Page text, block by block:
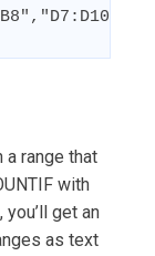
a range that
with
get an
as text